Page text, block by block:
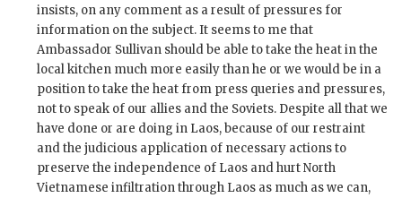
insists, on any comment as a result of pressures for
information on the subject. It seems to me that
Ambassador Sullivan should be able to take the heat in the
local kitchen much more easily than he or we would be in a
position to take the heat from press queries and pressures,
not to speak of our allies and the Soviets. Despite all that we
have done or are doing in Laos, because of our restraint
and the judicious application of necessary actions to
preserve the independence of Laos and hurt North
Vietnamese infiltration through Laos as much as we can,